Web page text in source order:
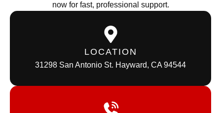
now for fast, professional support.
LOCATION
31298 San Antonio St. Hayward, CA 94544